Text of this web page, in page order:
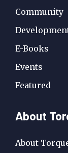
Community
E-Books
Events
Featured
About
About